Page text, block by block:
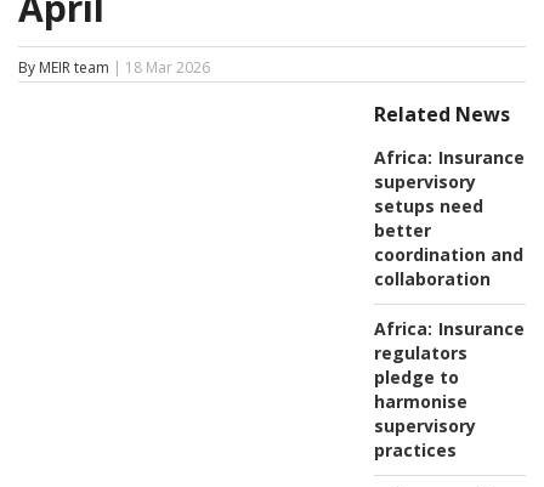
By MEIR team | 18 Mar 2026
Related News
Africa: Insurance
supervisory
setups need
better
coordination and
collaboration
Africa: Insurance
regulators
pledge to
harmonise
supervisory
practices